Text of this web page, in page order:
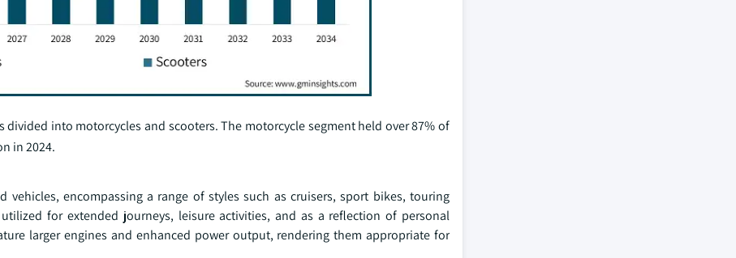
into motorcycles and scooters. The motorcycle segment held over 87% of
in 2024.
vehicles, encompassing a range of styles such as cruisers, sport bikes, touring
for extended journeys, leisure activities, and as a reflection of personal
larger engines and enhanced power output, rendering them appropriate for